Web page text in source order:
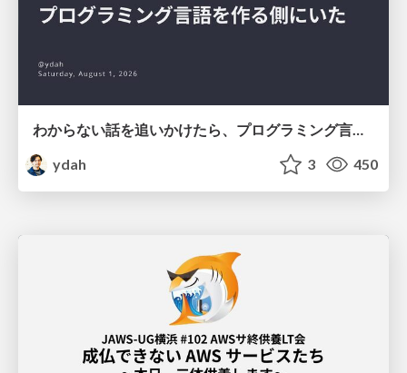
わからない話を追いかけたら、プログラミング言語を作る側にいた
ydah
3 450